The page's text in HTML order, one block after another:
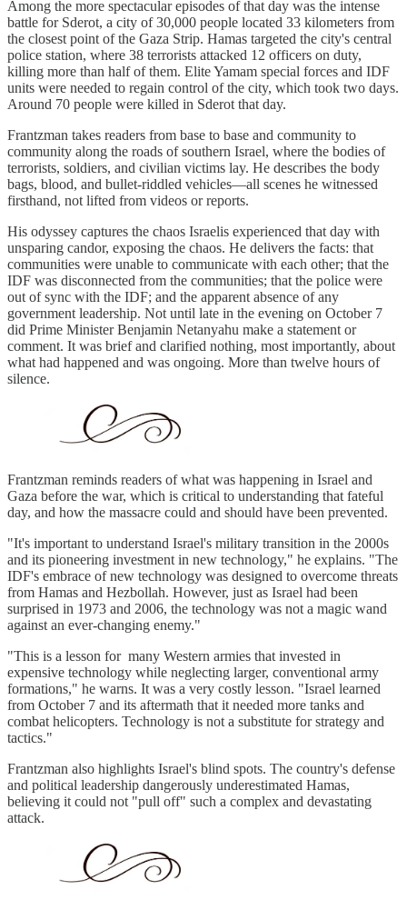
Among the more spectacular episodes of that day was the intense
battle for Sderot, a city of 30,000 people located 33 kilometers from
the closest point of the Gaza Strip. Hamas targeted the city's central
police station, where 38 terrorists attacked 12 officers on duty,
killing more than half of them. Elite Yamam special forces and IDF
units were needed to regain control of the city, which took two days.
Around 70 people were killed in Sderot that day.
Frantzman takes readers from base to base and community to
community along the roads of southern Israel, where the bodies of
terrorists, soldiers, and civilian victims lay. He describes the body
bags, blood, and bullet-riddled vehicles—all scenes he witnessed
firsthand, not lifted from videos or reports.
His odyssey captures the chaos Israelis experienced that day with
unsparing candor, exposing the chaos. He delivers the facts: that
communities were unable to communicate with each other; that the
IDF was disconnected from the communities; that the police were
out of sync with the IDF; and the apparent absence of any
government leadership. Not until late in the evening on October 7
did Prime Minister Benjamin Netanyahu make a statement or
comment. It was brief and clarified nothing, most importantly, about
what had happened and was ongoing. More than twelve hours of
silence.
Frantzman reminds readers of what was happening in Israel and
Gaza before the war, which is critical to understanding that fateful
day, and how the massacre could and should have been prevented.
"It's important to understand Israel's military transition in the 2000s
and its pioneering investment in new technology," he explains. "The
IDF's embrace of new technology was designed to overcome threats
from Hamas and Hezbollah. However, just as Israel had been
surprised in 1973 and 2006, the technology was not a magic wand
against an ever-changing enemy."
"This is a lesson for many Western armies that invested in
expensive technology while neglecting larger, conventional army
formations," he warns. It was a very costly lesson. "Israel learned
from October 7 and its aftermath that it needed more tanks and
combat helicopters. Technology is not a substitute for strategy and
tactics."
Frantzman also highlights Israel's blind spots. The country's defense
and political leadership dangerously underestimated Hamas,
believing it could not "pull off" such a complex and devastating
attack.